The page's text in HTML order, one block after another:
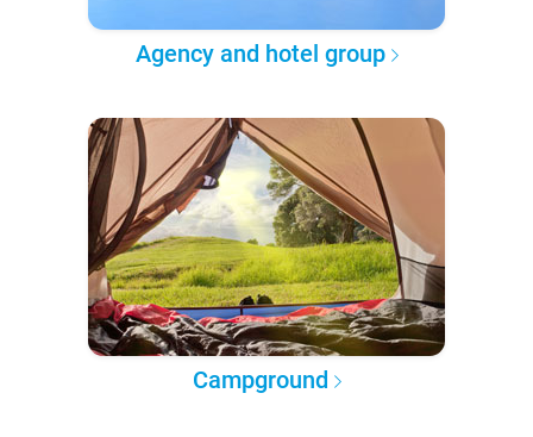
Agency and hotel group
Campground